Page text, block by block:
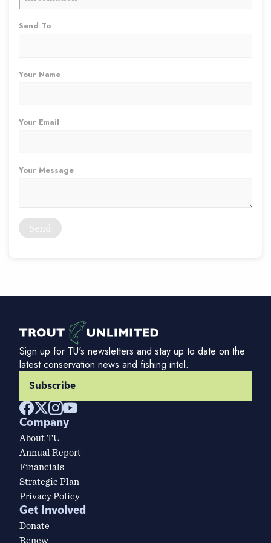
Send To
Your Name
Your Email
Your Message
Sign up for TU's newsletters and stay up to date on the
latest conservation news and fishing intel.
Subscribe
Company
About TU
Annual Report
Financials
Strategic Plan
Privacy Policy
Get Involved
Donate